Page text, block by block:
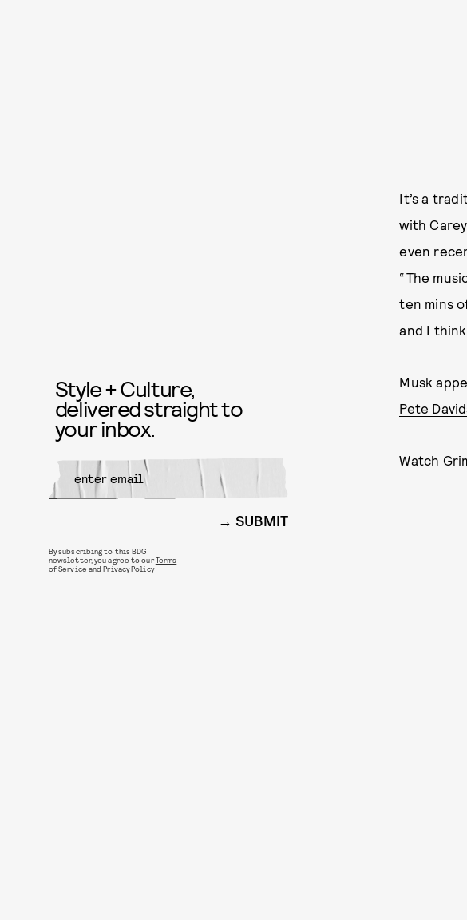
It’s a
with
even
“The
ten mins
and I
Musk
Pete
Watch
Style + Culture,
delivered straight to
your inbox.
SUBMIT
By subscribing to this BDG
newsletter, you agree to ourTerms
of Service andPrivacy Policy